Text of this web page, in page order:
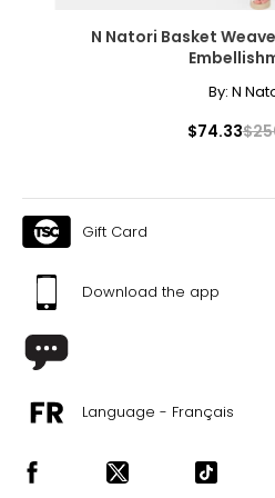
N Natori Basket
By: N
$74.33
Gift Card
Download the app
Language - Français